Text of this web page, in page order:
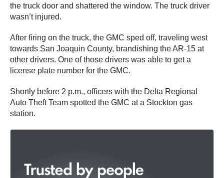
the truck door and shattered the window. The truck driver
wasn’t injured.
After firing on the truck, the GMC sped off, traveling west
towards San Joaquin County, brandishing the AR-15 at
other drivers. One of those drivers was able to get a
license plate number for the GMC.
Shortly before 2 p.m., officers with the Delta Regional
Auto Theft Team spotted the GMC at a Stockton gas
station.